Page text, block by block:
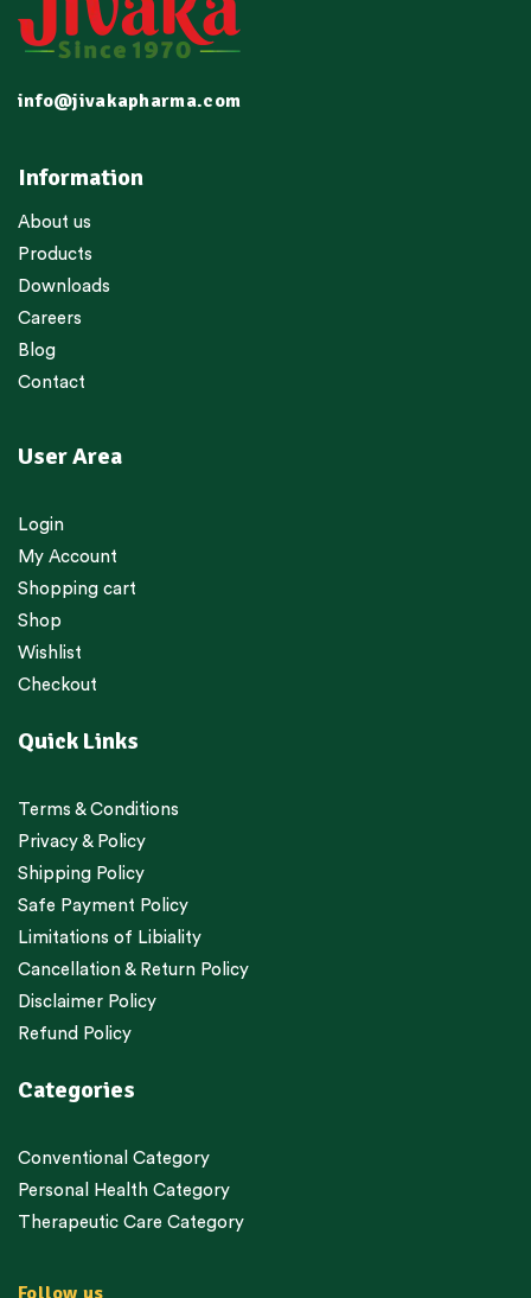
Information
About us
Products
Downloads
Careers
Blog
Contact
User Area
Login
My Account
Shopping cart
Shop
Wishlist
Checkout
Quick Links
Terms & Conditions
Privacy & Policy
Shipping Policy
Safe Payment Policy
Limitations of Libiality
Cancellation & Return Policy
Disclaimer Policy
Refund Policy
Categories
Conventional Category
Personal Health Category
Therapeutic Care Category
info@jivakapharma.com